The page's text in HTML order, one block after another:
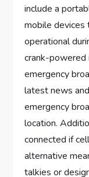
include a
mobile
operational
crank-powered
emergency
latest news
emergency
location.
connected if
alternative
talkies or